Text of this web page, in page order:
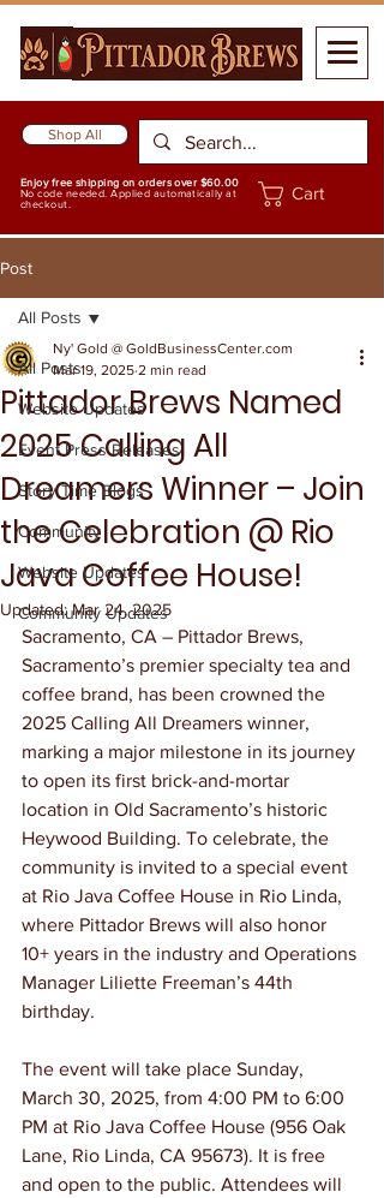
Shop All
Enjoy free shipping on orders over $60.00
No code needed. Applied automatically at
checkout.
Cart
Post
All Posts
Website Updates
Event Press Releases
Story Time Blogs
Community
Website Updates
Community Updates
All Posts
Pittador Brews Named
2025 Calling All
Dreamers Winner – Join
the Celebration @ Rio
Java Coffee House!
Ny' Gold @ GoldBusinessCenter.com
Mar 19, 2025 2 min read
Updated:Mar 24, 2025
Sacramento, CA – Pittador Brews,
Sacramento’s premier specialty tea and
coffee brand, has been crowned the
2025 Calling All Dreamers winner,
marking a major milestone in its journey
to open its first brick-and-mortar
location in Old Sacramento’s historic
Heywood Building. To celebrate, the
community is invited to a special event
at Rio Java Coffee House in Rio Linda,
where Pittador Brews will also honor
10+ years in the industry and Operations
Manager Liliette Freeman’s 44th
birthday.
The event will take place Sunday,
March 30, 2025, from 4:00 PM to 6:00
PM at Rio Java Coffee House (956 Oak
Lane, Rio Linda, CA 95673). It is free
and open to the public. Attendees will